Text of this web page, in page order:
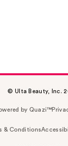
© Ulta Beauty, Inc.
by Quazi™
& Conditions